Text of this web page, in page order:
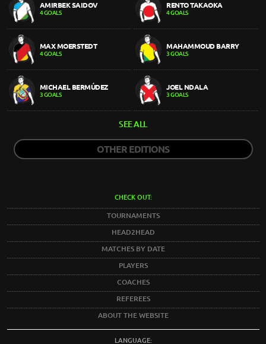
AMIRBEK SAIDOV
4 GOALS
RENTO TAKAOKA
4 GOALS
MAX MOERSTEDT
4 GOALS
MAHAMMOUD BARRY
3 GOALS
MICHAEL BERMÚDEZ
3 GOALS
JOEL NDALA
3 GOALS
SEE ALL
OTHER EDITIONS
CHECK OUT:
TOURNAMENTS
HEAD2HEAD
MATCHES BY DATE
PLAYERS
COACHES
REFEREES
ABOUT THE WEBSITE
LANGUAGE: